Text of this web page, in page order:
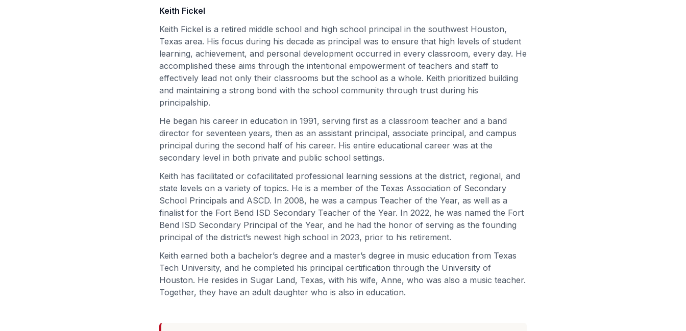
Keith Fickel
Keith Fickel is a retired middle school and high school principal in the southwest Houston,
Texas area. His focus during his decade as principal was to ensure that high levels of student
learning, achievement, and personal development occurred in every classroom, every day. He
accomplished these aims through the intentional empowerment of teachers and staff to
effectively lead not only their classrooms but the school as a whole. Keith prioritized building
and maintaining a strong bond with the school community through trust during his
principalship.
He began his career in education in 1991, serving first as a classroom teacher and a band
director for seventeen years, then as an assistant principal, associate principal, and campus
principal during the second half of his career. His entire educational career was at the
secondary level in both private and public school settings.
Keith has facilitated or cofacilitated professional learning sessions at the district, regional, and
state levels on a variety of topics. He is a member of the Texas Association of Secondary
School Principals and ASCD. In 2008, he was a campus Teacher of the Year, as well as a
finalist for the Fort Bend ISD Secondary Teacher of the Year. In 2022, he was named the Fort
Bend ISD Secondary Principal of the Year, and he had the honor of serving as the founding
principal of the district’s newest high school in 2023, prior to his retirement.
Keith earned both a bachelor’s degree and a master’s degree in music education from Texas
Tech University, and he completed his principal certification through the University of
Houston. He resides in Sugar Land, Texas, with his wife, Anne, who was also a music teacher.
Together, they have an adult daughter who is also in education.